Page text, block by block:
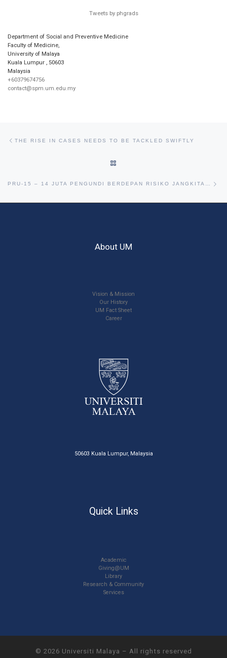
Tweets by phgrads
Department of Social and Preventive Medicine
Faculty of Medicine,
University of Malaya
Kuala Lumpur , 50603
Malaysia
+60379674756
contact@spm.um.edu.my
THE RISE IN CASES NEEDS TO BE TACKLED SWIFTLY
PRU-15 – 14 JUTA PENGUNDI BERDEPAN RISIKO JANGKITAN VIRUS
About UM
Vision & Mission
Our History
UM Fact Sheet
Career
50603 Kuala Lumpur, Malaysia
Quick Links
Academic
Giving@UM
Library
Research & Community
Services
© 2026 Universiti Malaya – All rights reserved